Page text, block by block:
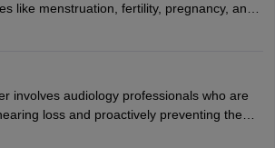
like menstruation, fertility, pregnancy, and
exams, surgeries, and offer family
Gynaecologists work in hospitals or
demand, with salaries growing significantly
involves audiology professionals who are
loss and proactively preventing the
who opt for a career as an